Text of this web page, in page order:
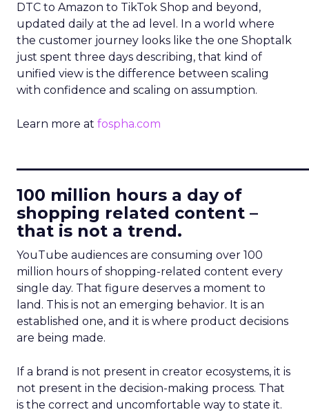
DTC to Amazon to TikTok Shop and beyond,
updated daily at the ad level. In a world where
the customer journey looks like the one Shoptalk
just spent three days describing, that kind of
unified view is the difference between scaling
with confidence and scaling on assumption.
Learn more at fospha.com
100 million hours a day of
shopping related content –
that is not a trend.
YouTube audiences are consuming over 100
million hours of shopping-related content every
single day. That figure deserves a moment to
land. This is not an emerging behavior. It is an
established one, and it is where product decisions
are being made.
If a brand is not present in creator ecosystems, it is
not present in the decision-making process. That
is the correct and uncomfortable way to state it.